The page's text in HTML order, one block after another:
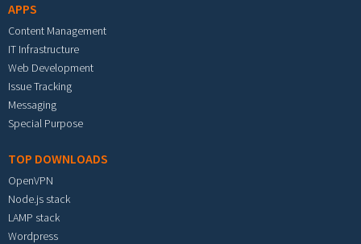
APPS
Content Management
IT Infrastructure
Web Development
Issue Tracking
Messaging
Special Purpose
TOP DOWNLOADS
OpenVPN
Node.js stack
LAMP stack
Wordpress